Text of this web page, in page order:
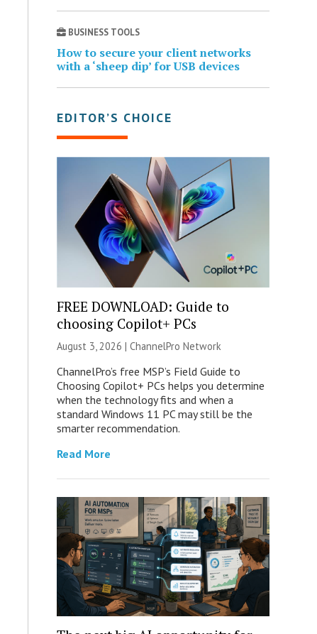
BUSINESS TOOLS
How to secure your client networks
with a ‘sheep dip’ for USB devices
EDITOR’S CHOICE
FREE DOWNLOAD: Guide to
choosing Copilot+ PCs
August 3, 2026 | ChannelPro Network
ChannelPro’s free MSP’s Field Guide to
Choosing Copilot+ PCs helps you determine
when the technology fits and when a
standard Windows 11 PC may still be the
smarter recommendation.
Read More